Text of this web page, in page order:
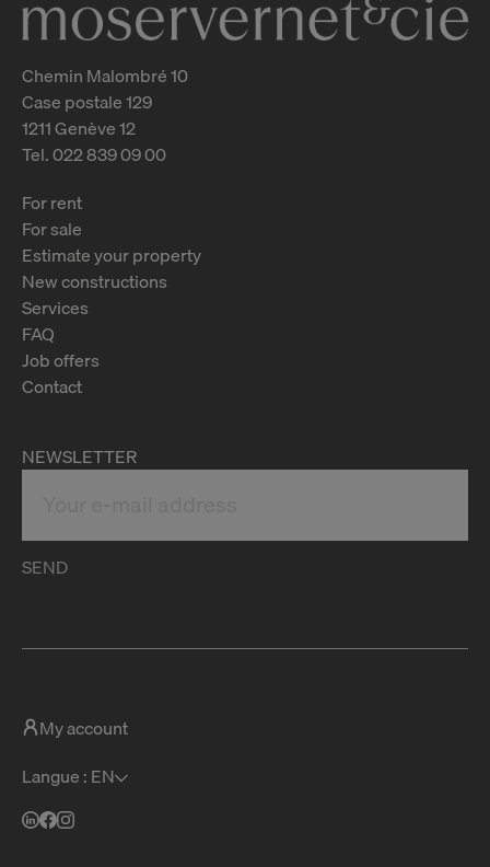
Chemin Malombré 10
Case postale 129
1211 Genève 12
Tel. 022 839 09 00
For rent
For sale
Estimate your property
New constructions
Services
FAQ
Job offers
Contact
NEWSLETTER
SEND
My account
Langue : EN